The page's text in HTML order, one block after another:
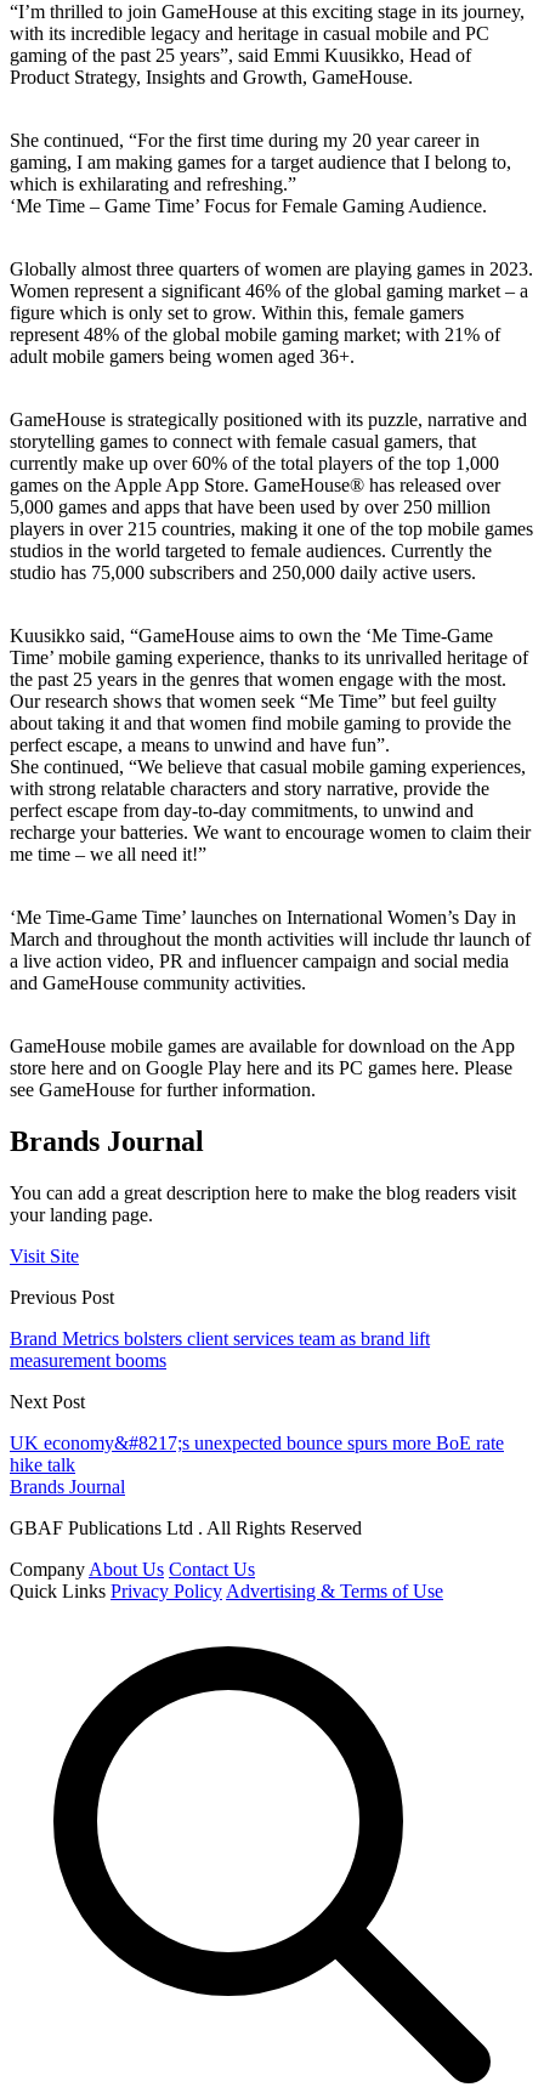
“I’m thrilled to join GameHouse at this exciting stage in its journey,
with its incredible legacy and heritage in casual mobile and PC
gaming of the past 25 years”, said Emmi Kuusikko, Head of
Product Strategy, Insights and Growth, GameHouse.
She continued, “For the first time during my 20 year career in
gaming, I am making games for a target audience that I belong to,
which is exhilarating and refreshing.”
‘Me Time – Game Time’ Focus for Female Gaming Audience.
Globally almost three quarters of women are playing games in 2023.
Women represent a significant 46% of the global gaming market – a
figure which is only set to grow. Within this, female gamers
represent 48% of the global mobile gaming market; with 21% of
adult mobile gamers being women aged 36+.
GameHouse is strategically positioned with its puzzle, narrative and
storytelling games to connect with female casual gamers, that
currently make up over 60% of the total players of the top 1,000
games on the Apple App Store. GameHouse® has released over
5,000 games and apps that have been used by over 250 million
players in over 215 countries, making it one of the top mobile games
studios in the world targeted to female audiences. Currently the
studio has 75,000 subscribers and 250,000 daily active users.
Kuusikko said, “GameHouse aims to own the ‘Me Time-Game
Time’ mobile gaming experience, thanks to its unrivalled heritage of
the past 25 years in the genres that women engage with the most.
Our research shows that women seek “Me Time” but feel guilty
about taking it and that women find mobile gaming to provide the
perfect escape, a means to unwind and have fun”.
She continued, “We believe that casual mobile gaming experiences,
with strong relatable characters and story narrative, provide the
perfect escape from day-to-day commitments, to unwind and
recharge your batteries. We want to encourage women to claim their
me time – we all need it!”
‘Me Time-Game Time’ launches on International Women’s Day in
March and throughout the month activities will include thr launch of
a live action video, PR and influencer campaign and social media
and GameHouse community activities.
GameHouse mobile games are available for download on the App
store here and on Google Play here and its PC games here. Please
see GameHouse for further information.
Brands Journal
You can add a great description here to make the blog readers visit
your landing page.
Visit Site
Previous Post
Brand Metrics bolsters client services team as brand lift
measurement booms
Next Post
UK economy&#8217;s unexpected bounce spurs more BoE rate
hike talk
Brands Journal
GBAF Publications Ltd . All Rights Reserved
Company About Us Contact Us
Quick Links Privacy Policy Advertising & Terms of Use